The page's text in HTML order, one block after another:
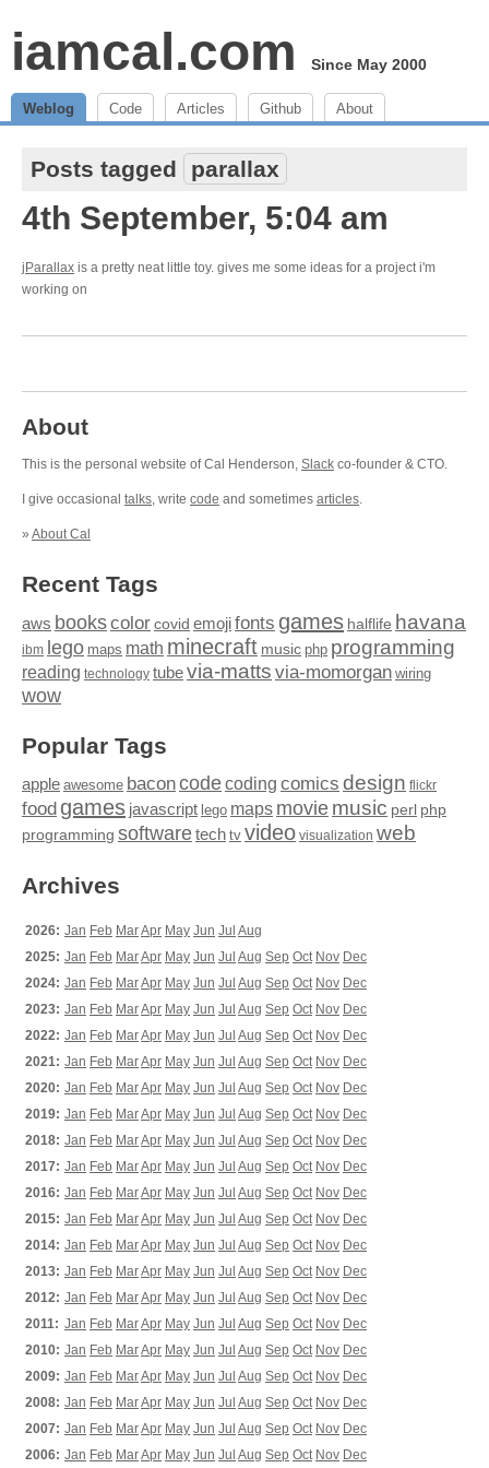
iamcal.com Since May 2000
Weblog Code Articles Github About
Posts tagged parallax
4th September, 5:04 am
jParallax is a pretty neat little toy. gives me some ideas for a project i'm
working on
About
This is the personal website of Cal Henderson, Slack co-founder & CTO.
I give occasional talks, write code and sometimes articles.
» About Cal
Recent Tags
aws bookscolor covid emojifonts games halflife havana
ibm lego maps math minecraft music php programming
reading technology tubevia-matts via-momorgan wiring
wow
Popular Tags
apple awesome baconcodecoding comics design flickr
food games javascript lego maps moviemusic perl php
programming softwaretech tv video visualization web
Archives
2026: Jan Feb MarApr May Jun Jul Aug
2025: Jan Feb MarApr May Jun Jul Aug Sep Oct Nov Dec
2024: Jan Feb MarApr May Jun Jul Aug Sep Oct Nov Dec
2023: Jan Feb MarApr May Jun Jul Aug Sep Oct Nov Dec
2022: Jan Feb MarApr May Jun Jul Aug Sep Oct Nov Dec
2021: Jan Feb MarApr May Jun Jul Aug Sep Oct Nov Dec
2020: Jan Feb MarApr May Jun Jul Aug Sep Oct Nov Dec
2019: Jan Feb MarApr May Jun Jul Aug Sep Oct Nov Dec
2018: Jan Feb MarApr May Jun Jul Aug Sep Oct Nov Dec
2017: Jan Feb MarApr May Jun Jul Aug Sep Oct Nov Dec
2016: Jan Feb MarApr May Jun Jul Aug Sep Oct Nov Dec
2015: Jan Feb MarApr May Jun Jul Aug Sep Oct Nov Dec
2014: Jan Feb MarApr May Jun Jul Aug Sep Oct Nov Dec
2013: Jan Feb MarApr May Jun Jul Aug Sep Oct Nov Dec
2012: Jan Feb MarApr May Jun Jul Aug Sep Oct Nov Dec
2011: Jan Feb MarApr May Jun Jul Aug Sep Oct Nov Dec
2010: Jan Feb MarApr May Jun Jul Aug Sep Oct Nov Dec
2009: Jan Feb MarApr May Jun Jul Aug Sep Oct Nov Dec
2008: Jan Feb MarApr May Jun Jul Aug Sep Oct Nov Dec
2007: Jan Feb MarApr May Jun Jul Aug Sep Oct Nov Dec
2006: Jan Feb MarApr May Jun Jul Aug Sep Oct Nov Dec